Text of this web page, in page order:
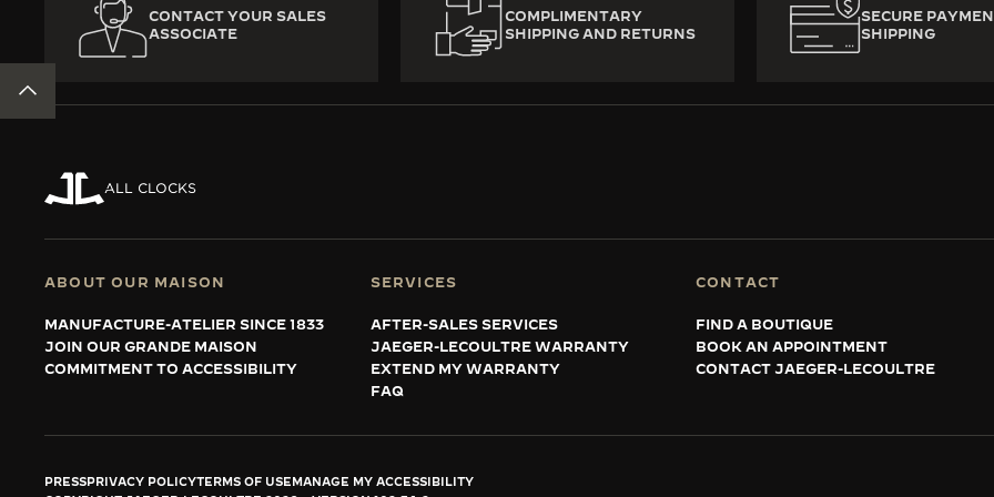
CONTACT YOUR SALES
ASSOCIATE
COMPLIMENTARY
SHIPPING AND RETURNS
SECURE
SHIPPING
ALL CLOCKS
ABOUT OUR MAISON
MANUFACTURE-ATELIER SINCE 1833
JOIN OUR GRANDE MAISON
COMMITMENT TO ACCESSIBILITY
SERVICES
AFTER-SALES SERVICES
JAEGER-LECOULTRE WARRANTY
EXTEND MY WARRANTY
FAQ
CONTACT
FIND A BOUTIQUE
BOOK AN APPOINTMENT
CONTACT JAEGER-LECOULTRE
PRESSPRIVACY POLICYTERMS OF USEMANAGE MY ACCESSIBILITY